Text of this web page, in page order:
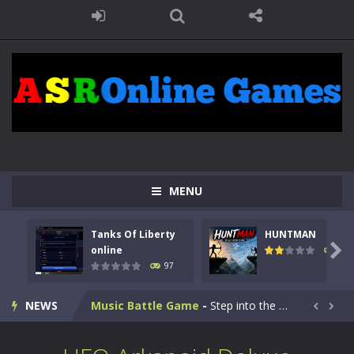
MENU
Tanks Of Liberty
online
97
HUNTMAN
113

NEWS
Tanks Of Liberty online-Step into the cockpit of a high-tech war machine in Tanks Of Liberty – Online, a tactical top-down shooter that blends...
HUNTMAN-Master the art of archery in this fast-paced stickman battle! Take down waves of calculated enemies using legendary bows...
Animal Daycare Game-Welcome to Animal Daycare Game, a fun and heartwarming simulation where you take care of cute pets and give them the love...
Music Battle Game - Step into the world of music and rhythm with Music Battle Game, an exciting and addictive rhythm game where timing, focus,...  